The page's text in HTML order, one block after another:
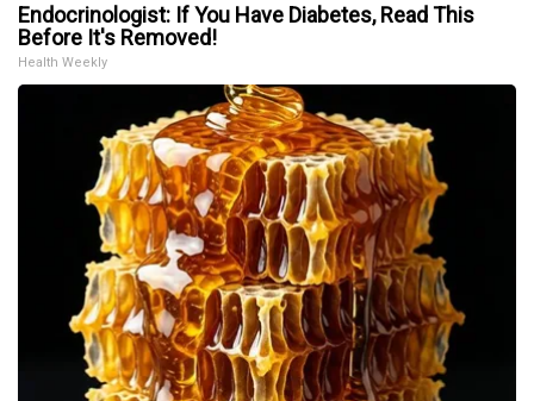
Endocrinologist: If You Have Diabetes, Read This
Before It's Removed!
Health Weekly